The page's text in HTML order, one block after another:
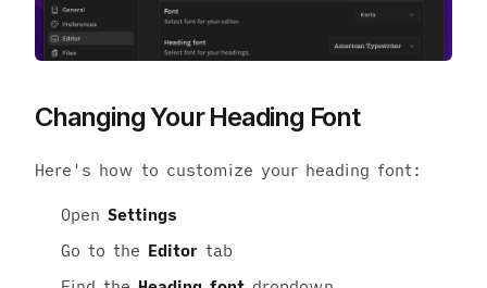
Changing Your Heading Font
Here's how to customize your heading font:
Open Settings
Go to the Editor tab